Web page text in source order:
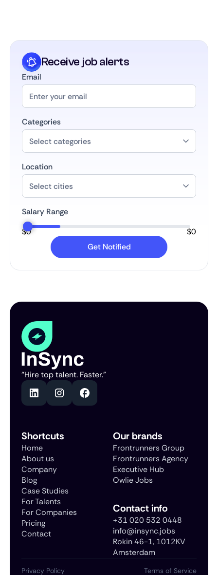
Receive job alerts
Email
Categories
Location
Salary Range
$0 $0
“Hire top talent. Faster.”
Shortcuts
Home
About us
Company
Blog
Case Studies
For Talents
For Companies
Pricing
Contact
Our brands
Frontrunners Group
Frontrunners Agency
Executive Hub
Owlie Jobs
Contact info
+31 020 532 0448
info@insync.jobs
Rokin 46-1, 1012KV
Amsterdam
Privacy Policy Terms of Service